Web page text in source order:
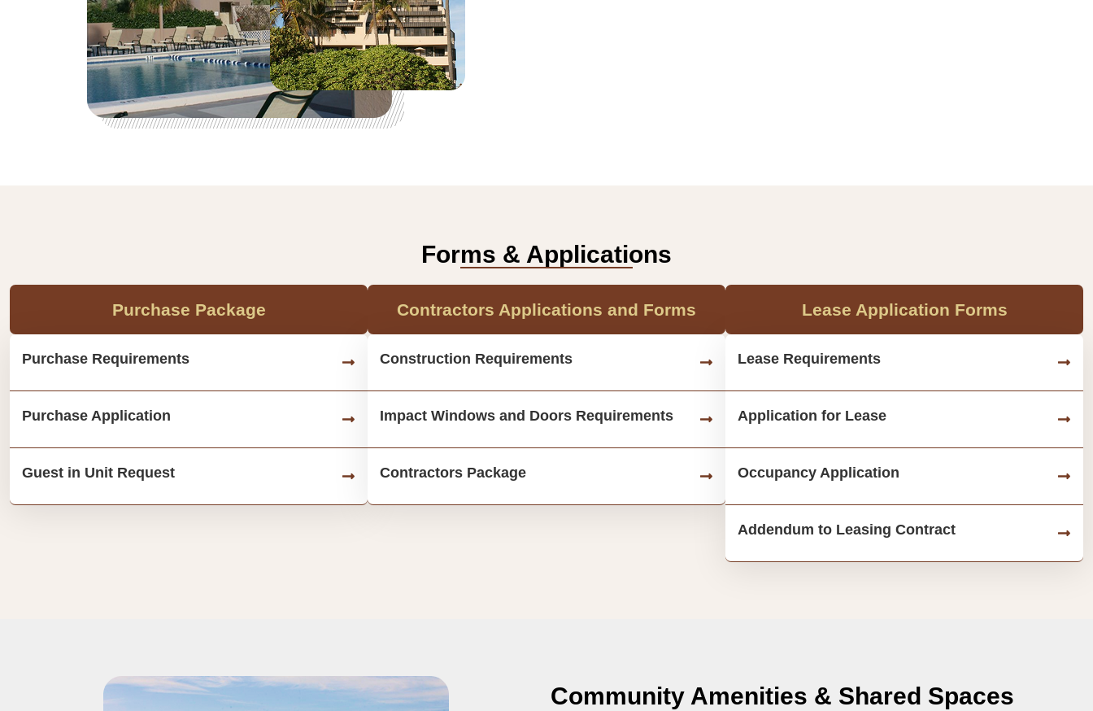
Forms & Applications
Purchase Package
Purchase Requirements
Purchase Application
Guest in Unit Request
Contractors Applications and Forms
Construction Requirements
Impact Windows and Doors Requirements
Contractors Package
Lease Application Forms
Lease Requirements
Application for Lease
Occupancy Application
Addendum to Leasing Contract
Community Amenities & Shared Spaces